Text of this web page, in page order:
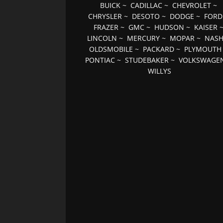
BUICK~ CADILLAC~ CHEVROLET~
CHRYSLER ~ DESOTO ~ DODGE ~ FORD
FRAZER~ GMC~ HUDSON ~ KAISER~
LINCOLN ~ MERCURY ~ MOPAR ~ NASH
OLDSMOBILE ~ PACKARD ~ PLYMOUTH
PONTIAC ~STUDEBAKER ~
WILLYS